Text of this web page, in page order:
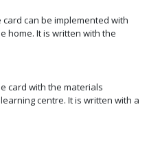
can be implemented with
home. It is written with the
card with the materials
centre. It is written with a